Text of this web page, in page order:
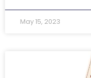
May 15, 2023